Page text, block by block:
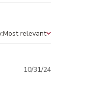
Sort by
Most relevant
Published
10/31/24